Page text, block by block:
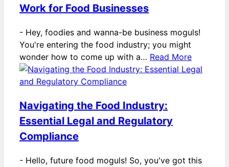
Work for Food Businesses
- Hey, foodies and wanna-be business moguls!
You're entering the food industry; you might
wonder how to come up with a… Read More
Navigating the Food Industry:
Essential Legal and Regulatory
Compliance
- Hello, future food moguls! So, you've got this